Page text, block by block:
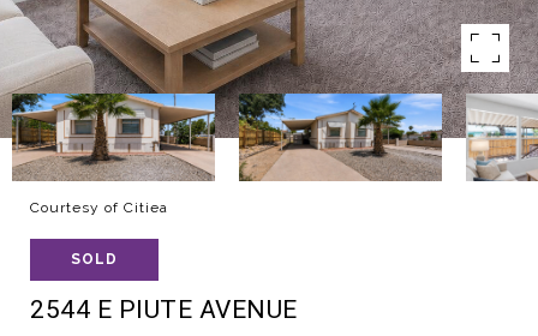
Courtesy of Citiea
SOLD
2544 E PIUTE AVENUE